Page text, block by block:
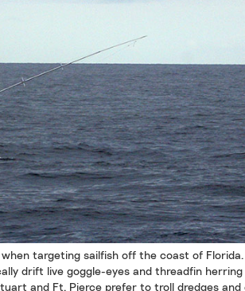
targeting sailfish off the coast of
drift live goggle-eyes and threadfin
and Ft. Pierce prefer to troll dredges and